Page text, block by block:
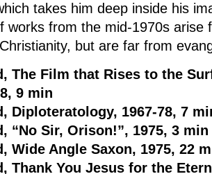
takes him deep inside his
works from the mid-1970s arise
but are far from
The Film that Rises to the
9 min
Diploteratology, 1967-78, 7
“No Sir, Orison!”, 1975, 3 min
Wide Angle Saxon, 1975, 22
Thank You Jesus for the